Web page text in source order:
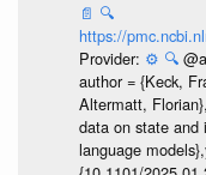
📄 🔍
https://
Provider: ⚙️ 🔍
author = {Keck,
Altermatt,
data on state and
language